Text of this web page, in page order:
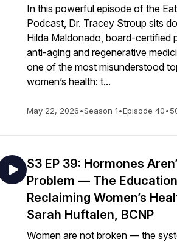
In this powerful episode of the
Podcast, Dr. Tracey Stroup sits
Hilda Maldonado, board-certified
anti-aging and regenerative
one of the most misunderstood
women’s health: t...
May 22, 2026•Season 1•Episode 40•
S3 EP 39: Hormones
Problem — The
Reclaiming Women’s
Sarah Huftalen, BCNP
Women are not broken — the